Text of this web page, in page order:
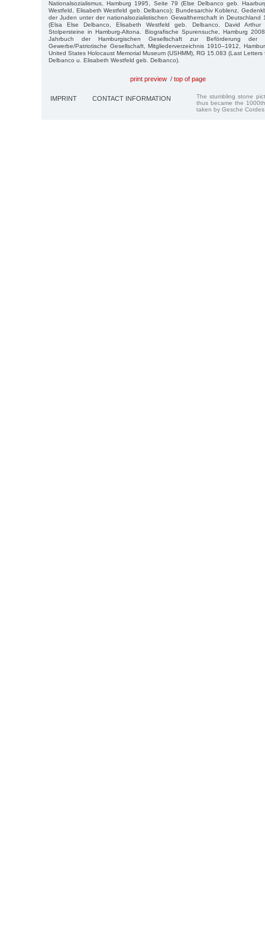
Nationalsozialismus, Hamburg 1995, Seite 79 (Else Delbanco geb.
Westfeld, Elisabeth Westfeld geb. Delbanco); Bundesarchiv Koblenz,
der Juden unter der nationalsozialistischen Gewaltherrschaft in
(Elsa Else Delbanco, Elisabeth Westfeld geb. Delbanco, David Arthur
Stolpersteine in Hamburg-Altona. Biografische Spurensuche, Hamburg
Jahrbuch der Hamburgischen Gesellschaft zur Beförderung der
Gewerbe/Patriotische Gesellschaft, Mitgliederverzeichnis 1910–1912,
United States Holocaust Memorial Museum (USHMM), RG 15.083 (Last Letters
Delbanco u. Elisabeth Westfeld geb. Delbanco).
print preview / top of page
IMPRINT CONTACT INFORMATION
The stumbling stone
thus became the
taken by Gesche